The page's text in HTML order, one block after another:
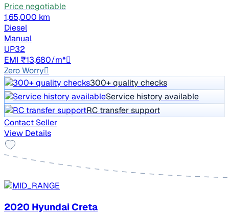
Price negotiable
1,65,000 km
Diesel
Manual
UP32
EMI ₹13,680/m*
Zero Worry
300+ quality checks
Service history available
RC transfer support
Contact Seller
View Details
2020 Hyundai Creta